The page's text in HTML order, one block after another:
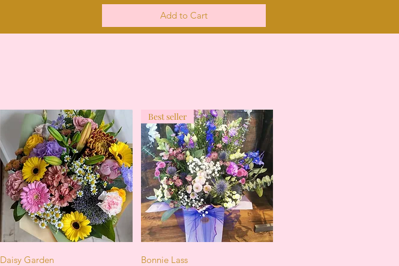
Add to Cart
Quick View
Daisy Garden
Quick View
Best seller
Bonnie Lass